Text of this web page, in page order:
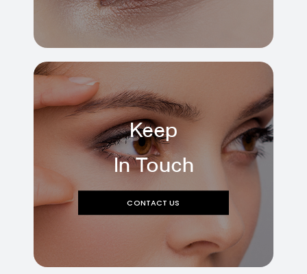
Keep
In Touch
CONTACT US